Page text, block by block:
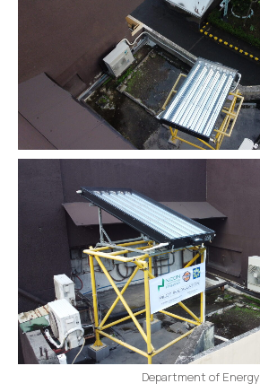
Department of Energy